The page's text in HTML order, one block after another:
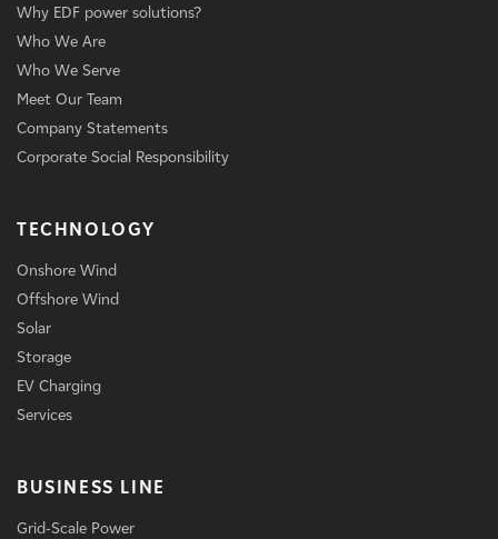
Why EDF power solutions?
Who We Are
Who We Serve
Meet Our Team
Company Statements
Corporate Social Responsibility
TECHNOLOGY
Onshore Wind
Offshore Wind
Solar
Storage
EV Charging
Services
BUSINESS LINE
Grid-Scale Power